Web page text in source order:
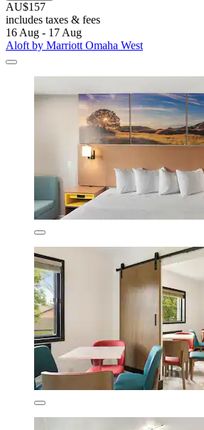
AU$157
includes taxes & fees
16 Aug - 17 Aug
Aloft by Marriott Omaha West